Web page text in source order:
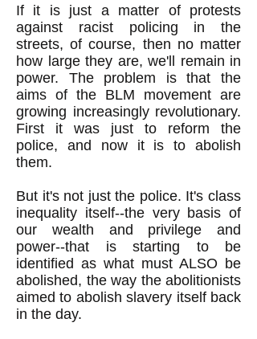
If it is just a matter of protests
against racist policing in the
streets, of course, then no matter
how large they are, we'll remain in
power. The problem is that the
aims of the BLM movement are
growing increasingly revolutionary.
First it was just to reform the
police, and now it is to abolish
them.
But it's not just the police. It's class
inequality itself--the very basis of
our wealth and privilege and
power--that is starting to be
identified as what must ALSO be
abolished, the way the abolitionists
aimed to abolish slavery itself back
in the day.